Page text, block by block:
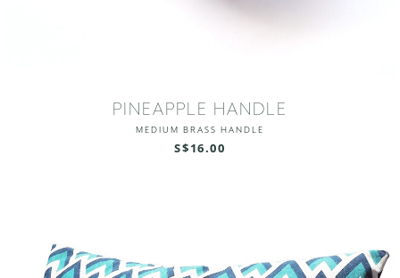
PINEAPPLE HANDLE
MEDIUM BRASS HANDLE
S$16.00